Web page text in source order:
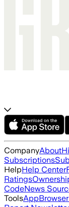
CompanyAbout
Subscriptions
HelpHelp Center
Ratings
CodeNews
ToolsApp